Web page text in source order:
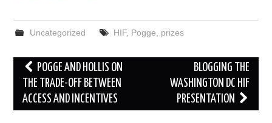
e
b
o
k
t
e
d
t
k
e
d
n
i
l
r
e
Uncategorized HIF, Pogge prizes
Post
navigation
POGGE AND HOLLIS ON
THE TRADE-OFF BETWEEN
ACCESS AND INCENTIVES
BLOGGING THE
WASHINGTON DC HIF
PRESENTATION